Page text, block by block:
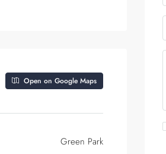
Open on Google Maps
Green Park